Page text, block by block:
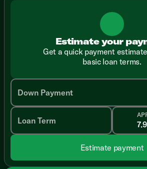
Estimate your
Get a quick payment
basic loan terms.
Down Payment
Loan Term
Estimate payment